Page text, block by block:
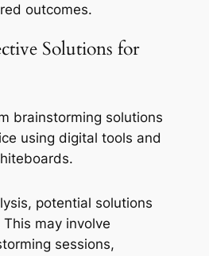
outcomes.
Solutions for
potential solutions
may involve
sessions,